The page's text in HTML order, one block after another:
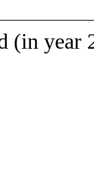
(in year